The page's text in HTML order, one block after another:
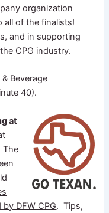
organization
of the finalists!
and in supporting
CPG industry.
Beverage
40).
at
The
DFW CPG. Tips,